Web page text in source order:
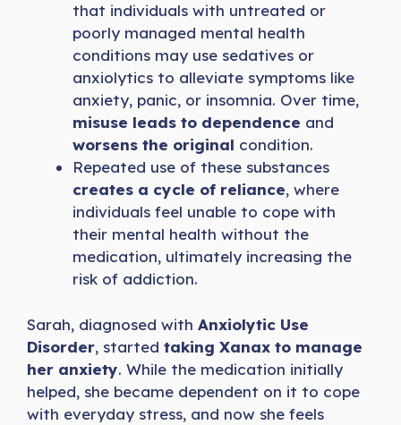
that individuals with untreated or
poorly managed mental health
conditions may use sedatives or
anxiolytics to alleviate symptoms like
anxiety, panic, or insomnia. Over time,
misuse leads to dependence and
worsens the original condition.
Repeated use of these substances
creates a cycle of reliance, where
individuals feel unable to cope with
their mental health without the
medication, ultimately increasing the
risk of addiction.
Sarah, diagnosed with Anxiolytic Use
Disorder, started taking Xanax to manage
her anxiety. While the medication initially
helped, she became dependent on it to cope
with everyday stress, and now she feels